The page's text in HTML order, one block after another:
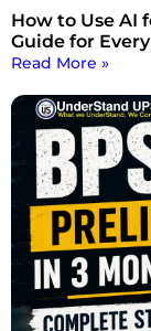
How to Use AI
Guide for
Read More »